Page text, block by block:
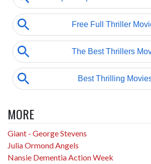
MORE
Giant - George Stevens
Julia Ormond Angels
Nansie Dementia Action Week